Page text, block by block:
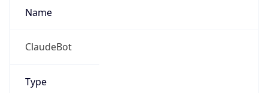
Name
ClaudeBot
Type